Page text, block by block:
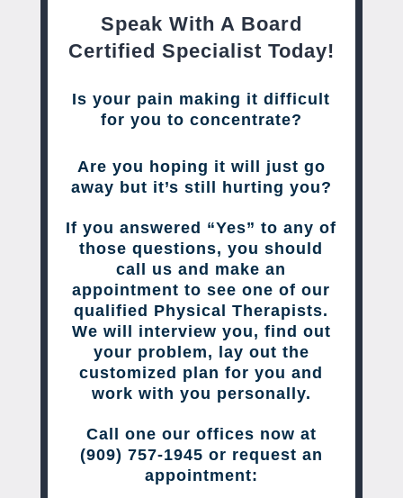
Speak With A Board
Certified Specialist Today!
Is your pain making it difficult
for you to concentrate?
Are you hoping it will just go
away but it’s still hurting you?
If you answered “Yes” to any of
those questions, you should
call us and make an
appointment to see one of our
qualified Physical Therapists.
We will interview you, find out
your problem, lay out the
customized plan for you and
work with you personally.
Call one our offices now at
(909) 757-1945 or request an
appointment: